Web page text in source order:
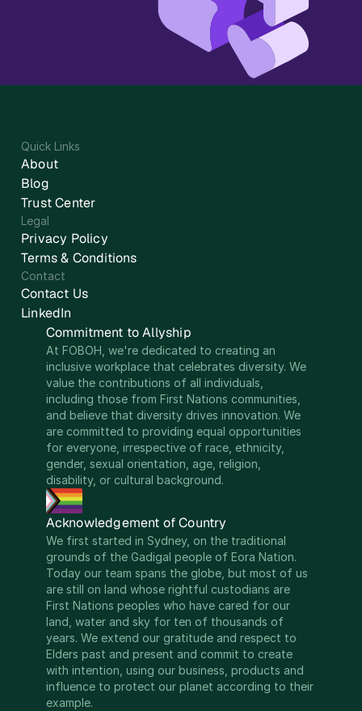
Quick Links
About
Blog
Trust Center
Legal
Privacy Policy
Terms & Conditions
Contact
Contact Us
LinkedIn
Commitment to Allyship
At FOBOH, we're dedicated to creating an
inclusive workplace that celebrates diversity. We
value the contributions of all individuals,
including those from First Nations communities,
and believe that diversity drives innovation. We
are committed to providing equal opportunities
for everyone, irrespective of race, ethnicity,
gender, sexual orientation, age, religion,
disability, or cultural background.
Acknowledgement of Country
We first started in Sydney, on the traditional
grounds of the Gadigal people of Eora Nation.
Today our team spans the globe, but most of us
are still on land whose rightful custodians are
First Nations peoples who have cared for our
land, water and sky for ten of thousands of
years. We extend our gratitude and respect to
Elders past and present and commit to create
with intention, using our business, products and
influence to protect our planet according to their
example.